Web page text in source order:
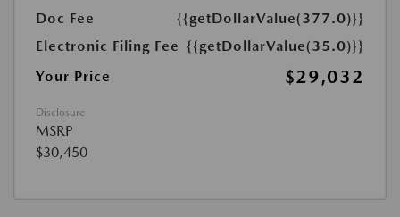
Doc Fee
{{getDollarValue(377.0)}}
Electronic Filing Fee {{getDollarValue(35.0)}}
Your Price
$29,032
Disclosure
MSRP
$30,450